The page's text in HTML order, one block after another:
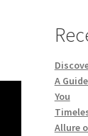
A
You
Allure